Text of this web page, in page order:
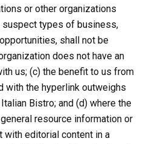
or other organizations
suspect types of business,
shall not be
does not have an
us; (c) the benefit to us from
the hyperlink outweighs
Bistro; and (d) where the
resource information or
editorial content in a